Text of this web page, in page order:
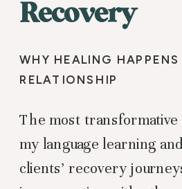
Recovery
WHY HEALING HAPPENS
RELATIONSHIP
The most
my language learning
clients’ recovery